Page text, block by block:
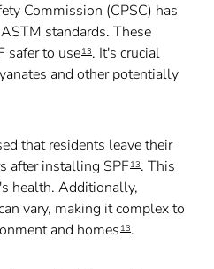
Commission (CPSC) has
standards. These
safer to use13. It's crucial
and other potentially
that residents leave their
after installing SPF13. This
health. Additionally,
vary, making it complex to
and homes 13.